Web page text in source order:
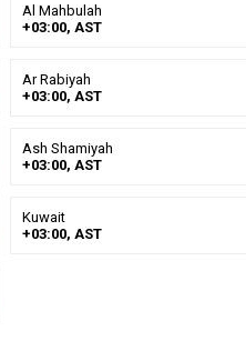
Al Mahbulah
+03:00, AST
Ar Rabiyah
+03:00, AST
Ash Shamiyah
+03:00, AST
Kuwait
+03:00, AST